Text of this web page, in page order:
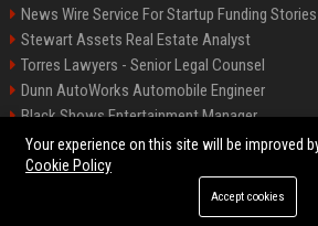
News Wire Service For Startup Funding Stories
Stewart Assets Real Estate Analyst
Torres Lawyers - Senior Legal Counsel
Dunn AutoWorks Automobile Engineer
Black Shows Entertainment Manager
Mcdonald Vision - Entertainment Project
©2026 BipBiz. All right
Your experience on this site will be improved
Cookie Policy
Accept cookies